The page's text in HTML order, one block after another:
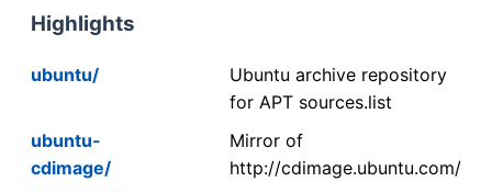
Highlights
ubuntu/
Ubuntu archive repository
for APT sources.list
ubuntu-
cdimage/
Mirror of
http://cdimage.ubuntu.com/